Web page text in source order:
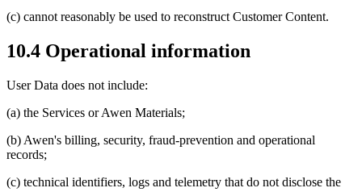
(c) cannot reasonably be used to reconstruct Customer Content.
10.4 Operational information
User Data does not include:
(a) the Services or Awen Materials;
(b) Awen's billing, security, fraud-prevention and operational
records;
(c) technical identifiers, logs and telemetry that do not disclose the